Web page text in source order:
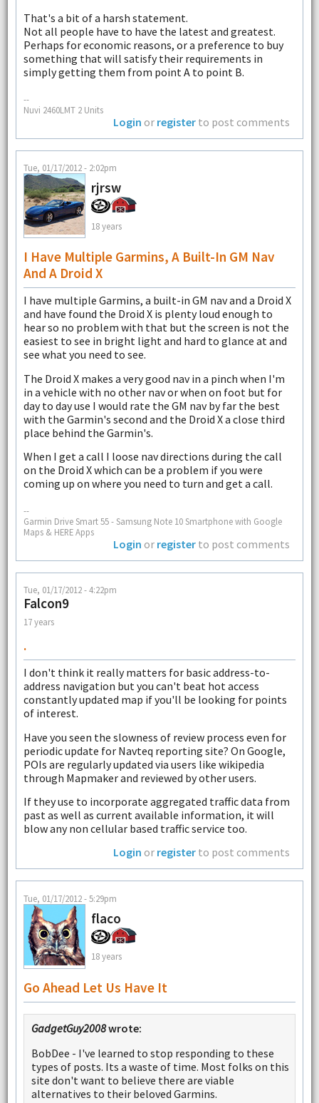
That's a bit of a harsh statement.
Not all people have to have the latest and greatest.
Perhaps for economic reasons, or a preference to buy
something that will satisfy their requirements in
simply getting them from point A to point B.
--
Nuvi 2460LMT 2 Units
Login or register to post comments
Tue, 01/17/2012 - 2:02pm
rjrsw
18 years
I Have Multiple Garmins, A Built-In GM Nav
And A Droid X
I have multiple Garmins, a built-in GM nav and a Droid X
and have found the Droid X is plenty loud enough to
hear so no problem with that but the screen is not the
easiest to see in bright light and hard to glance at and
see what you need to see.
The Droid X makes a very good nav in a pinch when I'm
in a vehicle with no other nav or when on foot but for
day to day use I would rate the GM nav by far the best
with the Garmin's second and the Droid X a close third
place behind the Garmin's.
When I get a call I loose nav directions during the call
on the Droid X which can be a problem if you were
coming up on where you need to turn and get a call.
--
Garmin Drive Smart 55 - Samsung Note 10 Smartphone with Google
Maps & HERE Apps
Login or register to post comments
Tue, 01/17/2012 - 4:22pm
Falcon9
17 years
.
I don't think it really matters for basic address-to-
address navigation but you can't beat hot access
constantly updated map if you'll be looking for points
of interest.
Have you seen the slowness of review process even for
periodic update for Navteq reporting site? On Google,
POIs are regularly updated via users like wikipedia
through Mapmaker and reviewed by other users.
If they use to incorporate aggregated traffic data from
past as well as current available information, it will
blow any non cellular based traffic service too.
Login or register to post comments
Tue, 01/17/2012 - 5:29pm
flaco
18 years
Go Ahead Let Us Have It
GadgetGuy2008wrote:
BobDee - I've learned to stop responding to these
types of posts. Its a waste of time. Most folks on this
site don't want to believe there are viable
alternatives to their beloved Garmins.